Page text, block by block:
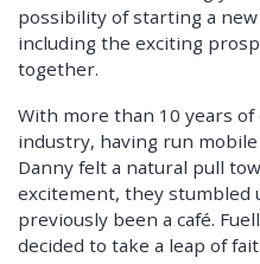
possibility of starting a
including the exciting
together.
With more than 10 years
industry, having run mobile
Danny felt a natural pull
excitement, they stumbled
previously been a café.
decided to take a leap of